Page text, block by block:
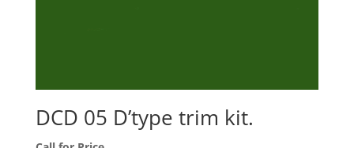
DCD 05 D’type trim kit.